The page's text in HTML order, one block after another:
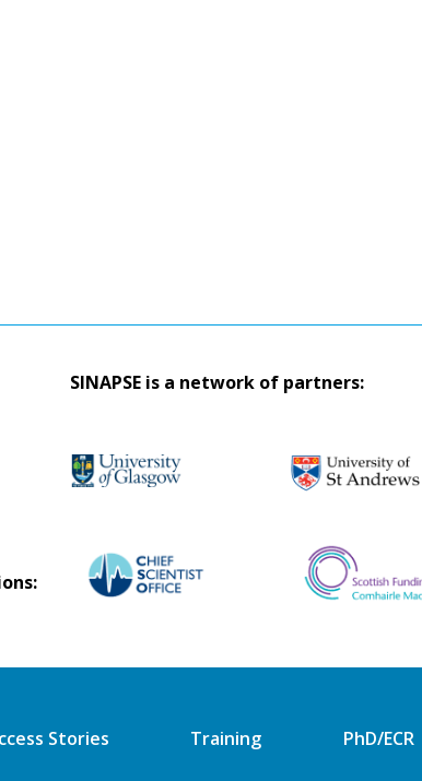
SINAPSE is a network of partners:
Stories Training PhD/ECR